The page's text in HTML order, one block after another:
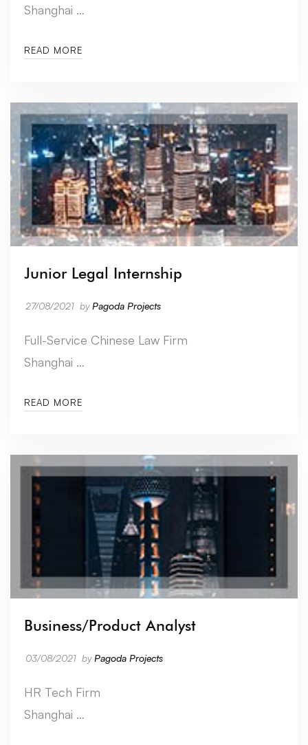
Shanghai …
READ MORE
Junior Legal Internship
27/08/2021 byPagoda Projects
Full-Service Chinese Law Firm
Shanghai …
READ MORE
Business/Product Analyst
03/08/2021 byPagoda Projects
HR Tech Firm
Shanghai …